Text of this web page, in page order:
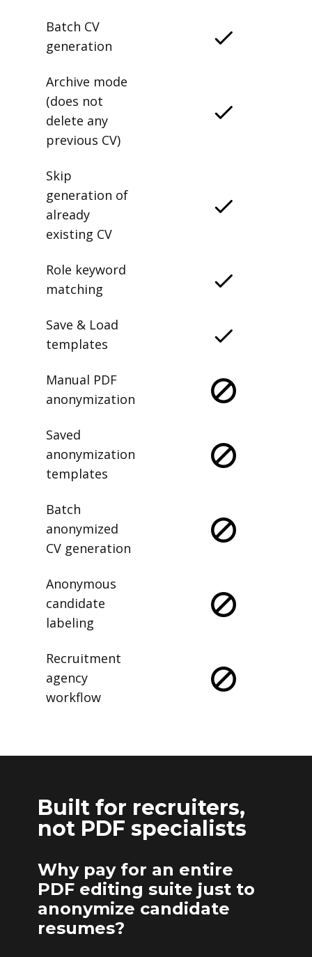
Batch CV
generation
Archive mode
(does not
delete any
previous CV)
Skip
generation of
already
existing CV
Role keyword
matching
Save & Load
templates
Manual PDF
anonymization
Saved
anonymization
templates
Batch
anonymized
CV generation
Anonymous
candidate
labeling
Recruitment
agency
workflow
Built for recruiters,
not PDF specialists
Why pay for an entire
PDF editing suite just to
anonymize candidate
resumes?